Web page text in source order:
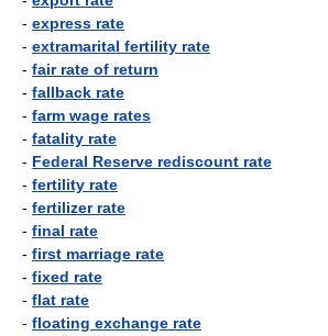
- express rate
- extramarital fertility rate
- fair rate of return
- fallback rate
- farm wage rates
- fatality rate
- Federal Reserve rediscount rate
- fertility rate
- fertilizer rate
- final rate
- first marriage rate
- fixed rate
- flat rate
- floating exchange rate